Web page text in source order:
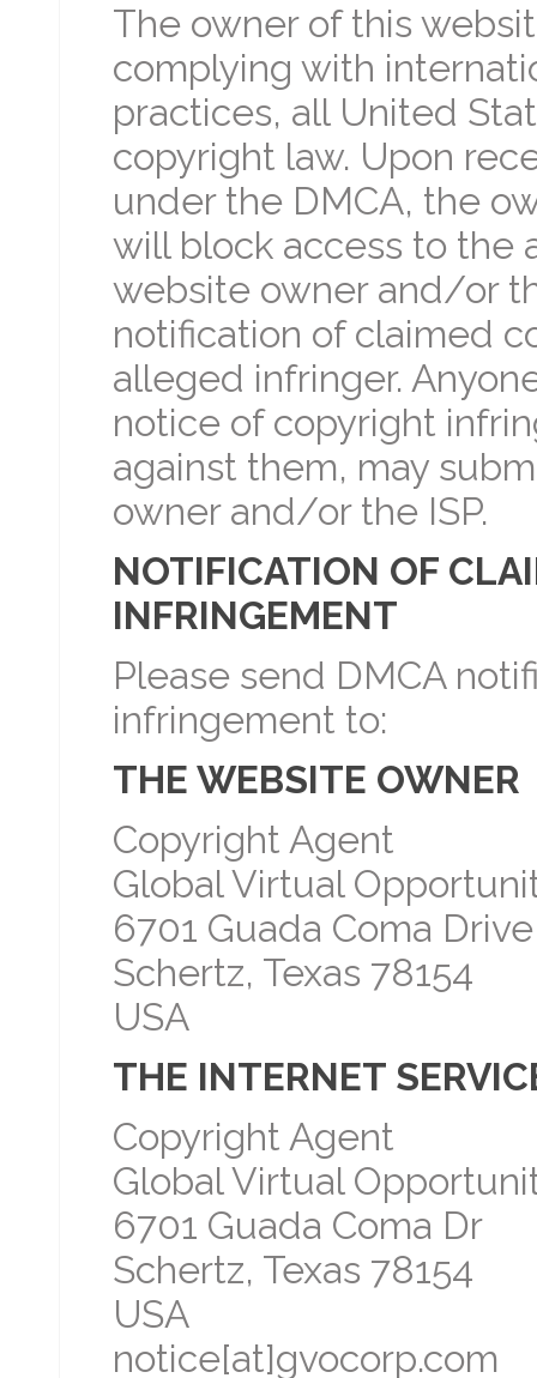
The owner of this
complying with
practices, all United
copyright law. Upon
under the DMCA, the
will block access to the
website owner and/or
notification of claimed
alleged infringer.
notice of copyright
against them, may
owner and/or the ISP.
NOTIFICATION OF
INFRINGEMENT
Please send DMCA
infringement to:
THE WEBSITE OWNER
Copyright Agent
Global Virtual
6701 Guada Coma Drive
Schertz, Texas 78154
USA
THE INTERNET
Copyright Agent
Global Virtual
6701 Guada Coma Dr
Schertz, Texas 78154
USA
notice[at]gvocorp.com